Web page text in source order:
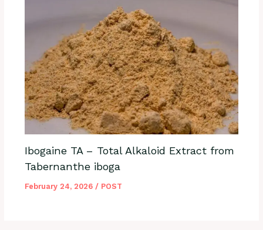
Ibogaine TA – Total Alkaloid Extract from
Tabernanthe iboga
February 24, 2026 / POST